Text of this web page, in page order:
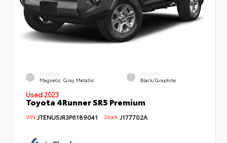
EXTERIOR
Magnetic Gray Metallic
INTERIOR
Black/Graphite
Used 2023
Toyota 4Runner SR5 Premium
VIN: JTENU5JR3P6189041 Stock: J177702A